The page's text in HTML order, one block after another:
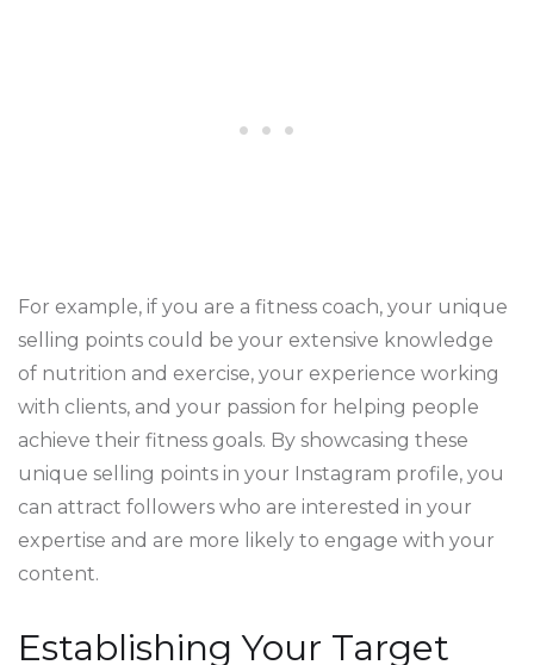
For example, if you are a fitness coach, your unique
selling points could be your extensive knowledge
of nutrition and exercise, your experience working
with clients, and your passion for helping people
achieve their fitness goals. By showcasing these
unique selling points in your Instagram profile, you
can attract followers who are interested in your
expertise and are more likely to engage with your
content.
Establishing Your Target